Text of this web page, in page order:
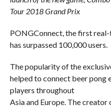
Tour 2018 Grand Prix
PONGConnect, the first
has surpassed 100,000 users.
The popularity of the
helped to connect beer pong
players throughout
Asia and Europe. The